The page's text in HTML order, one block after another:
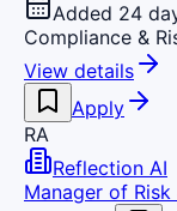
Added 24
Compliance &
View details
Apply
RA
Reflection AI
Manager of